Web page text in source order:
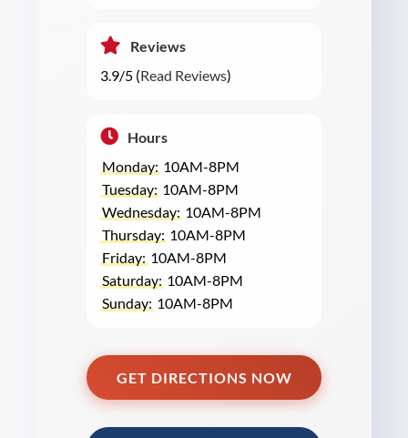
Reviews
3.9/5 (Read Reviews)
Hours
Monday: 10AM-8PM
Tuesday: 10AM-8PM
Wednesday: 10AM-8PM
Thursday: 10AM-8PM
Friday: 10AM-8PM
Saturday: 10AM-8PM
Sunday: 10AM-8PM
GET DIRECTIONS NOW